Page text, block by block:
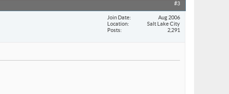
#3
Join Date
Aug 2006
Location
Salt Lake City
Posts
2,291